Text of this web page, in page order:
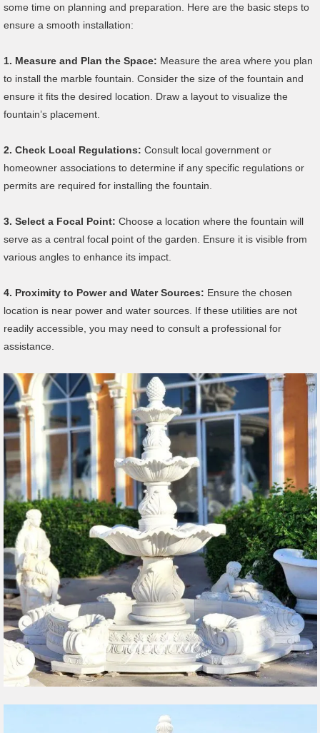
some time on planning and preparation. Here are the basic steps to
ensure a smooth installation:
1. Measure and Plan the Space: Measure the area where you plan
to install the marble fountain. Consider the size of the fountain and
ensure it fits the desired location. Draw a layout to visualize the
fountain’s placement.
2. Check Local Regulations: Consult local government or
homeowner associations to determine if any specific regulations or
permits are required for installing the fountain.
3. Select a Focal Point: Choose a location where the fountain will
serve as a central focal point of the garden. Ensure it is visible from
various angles to enhance its impact.
4. Proximity to Power and Water Sources: Ensure the chosen
location is near power and water sources. If these utilities are not
readily accessible, you may need to consult a professional for
assistance.